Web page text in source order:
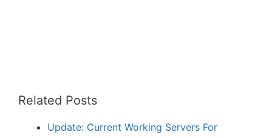
Related Posts
Update: Current Working Servers For